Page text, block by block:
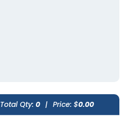
Total Qty: 0 | Price: $0.00